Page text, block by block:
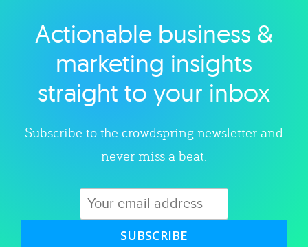
Explore category
Actionable business &
marketing insights
straight to your inbox
Subscribe to the crowdspring newsletter and
never miss a beat.
SUBSCRIBE